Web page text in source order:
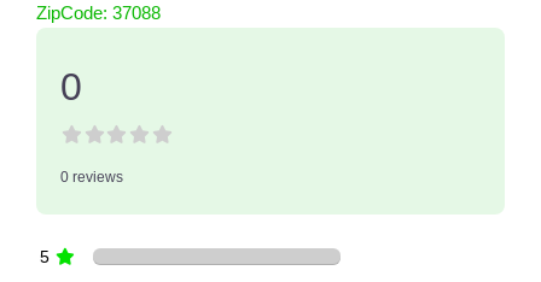
ZipCode: 37088
0 Reviewson
0
0 reviews
5